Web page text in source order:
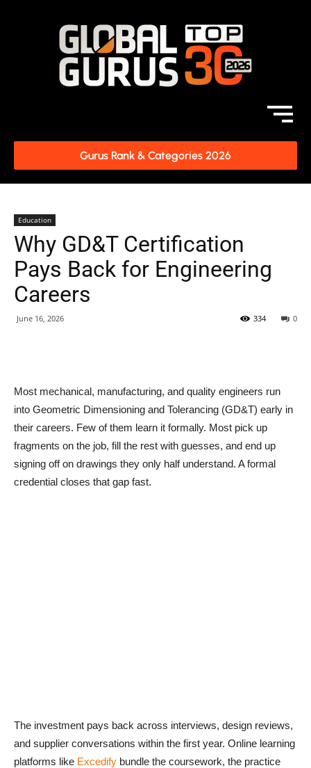
Gurus Rank & Categories 2026
Education
Why GD&T Certification
Pays Back for Engineering
Careers
June 16, 2026 0
334
Most mechanical, manufacturing, and quality engineers run
into Geometric Dimensioning and Tolerancing (GD&T) early in
their careers. Few of them learn it formally. Most pick up
fragments on the job, fill the rest with guesses, and end up
signing off on drawings they only half understand. A formal
credential closes that gap fast.
The investment pays back across interviews, design reviews,
and supplier conversations within the first year. Online learning
platforms like Excedify bundle the coursework, the practice